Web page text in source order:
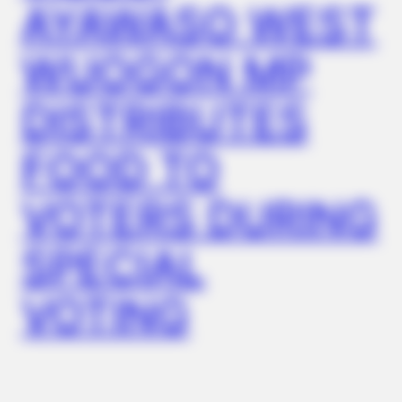
AYAWASO WEST
WUOGON MP
DISTRIBUTES
FOOD TO
VOTERS DURING
SPECIAL
VOTING
Endocrinologist: If You Have Diabetes, Read This Before It's
Removed!